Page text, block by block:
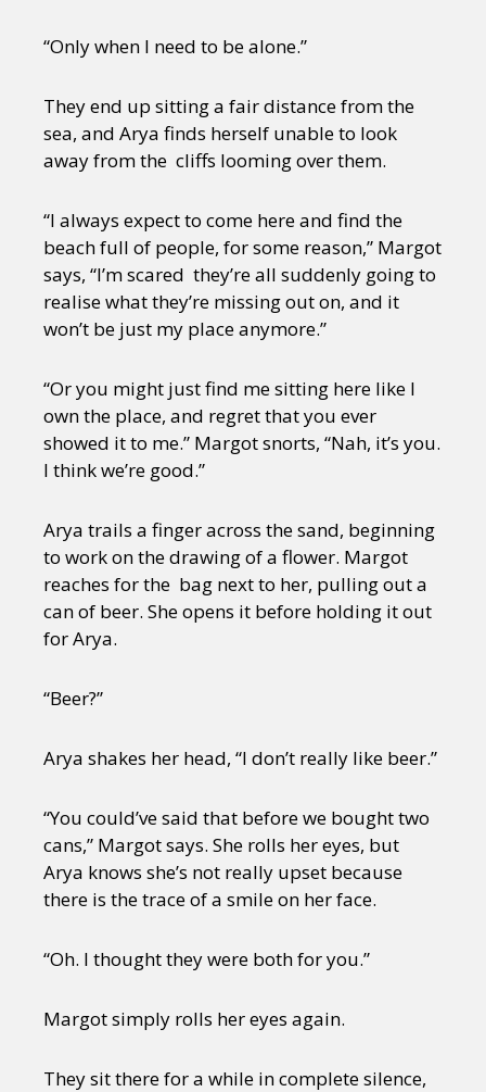
“Only when I need to be alone.”
They end up sitting a fair distance from the
sea, and Arya finds herself unable to look
away from the cliffs looming over them.
“I always expect to come here and find the
beach full of people, for some reason,” Margot
says, “I’m scared they’re all suddenly going to
realise what they’re missing out on, and it
won’t be just my place anymore.”
“Or you might just find me sitting here like I
own the place, and regret that you ever
showed it to me.” Margot snorts, “Nah, it’s you.
I think we’re good.”
Arya trails a finger across the sand, beginning
to work on the drawing of a flower. Margot
reaches for the bag next to her, pulling out a
can of beer. She opens it before holding it out
for Arya.
“Beer?”
Arya shakes her head, “I don’t really like beer.”
“You could’ve said that before we bought two
cans,” Margot says. She rolls her eyes, but
Arya knows she’s not really upset because
there is the trace of a smile on her face.
“Oh. I thought they were both for you.”
Margot simply rolls her eyes again.
They sit there for a while in complete silence,